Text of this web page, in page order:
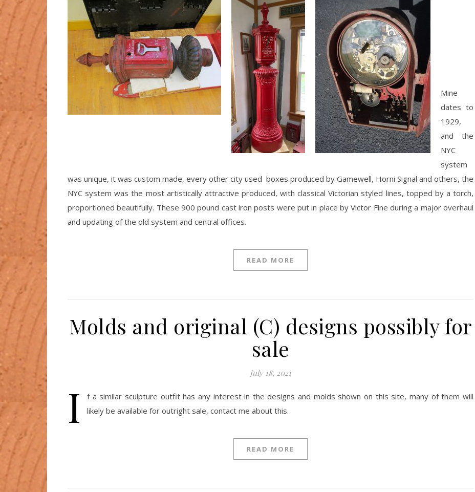
Mine
dates to
1929,
and the
NYC
system
was unique, it was custom made, every other city used boxes produced by Gamewell, Horni Signal and others, the
NYC system was the most artistically attractive produced, with classical Victorian styled lines, topped by a torch,
proportioned beautifully. These 900 pound cast iron posts were put in place by Victor Fine during a major overhaul
and updating of the old system and central offices.
READ MORE
Molds and original (C) designs possibly for
sale
July 18, 2021
I
f a similar sculpture outfit has any interest in the designs and molds shown on this site, many of them will
likely be available for outright sale, contact me about this.
READ MORE